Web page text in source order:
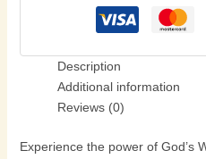
Description
Additional information
Reviews (0)
Experience the power of God’s